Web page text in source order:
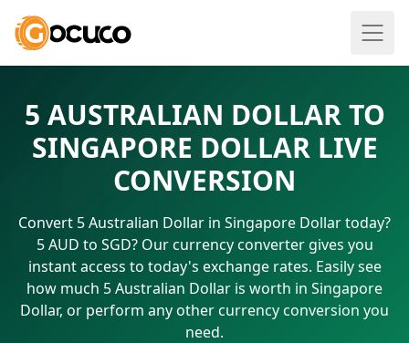
5 AUSTRALIAN DOLLAR TO
SINGAPORE DOLLAR LIVE
CONVERSION
Convert 5 Australian Dollar in Singapore Dollar today?
5 AUD to SGD? Our currency converter gives you
instant access to today's exchange rates. Easily see
how much 5 Australian Dollar is worth in Singapore
Dollar, or perform any other currency conversion you
need.